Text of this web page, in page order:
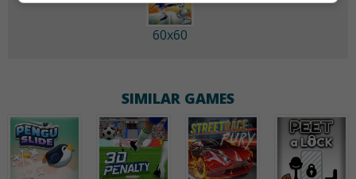
60x60
SIMILAR GAMES